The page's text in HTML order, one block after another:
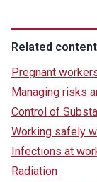
Related content
Pregnant
Managing risks
Control of
Working safely
Infections at
Radiation